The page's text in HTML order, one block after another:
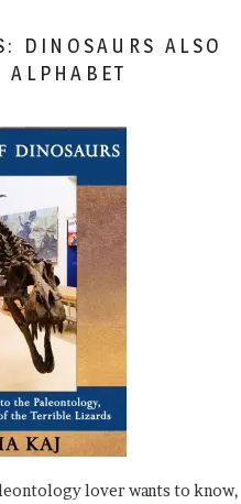
DINOSAURS ALSO
ALPHABET
lover wants to know,